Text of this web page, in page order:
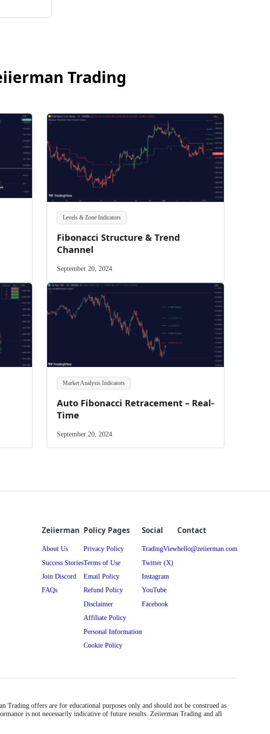
Trading
Levels & Zone Indicators
Fibonacci Structure & Trend
Channel
September 20, 2024
Market Analysis Indicators
Auto Fibonacci Retracement – Real-
Time
September 20, 2024
Zeiierman
About Us
Success Stories
Join Discord
FAQs
Policy Pages
Privacy Policy
Terms of Use
Email Policy
Refund Policy
Disclaimer
Affiliate Policy
Personal Information
Cookie Policy
Social
TradingView
Twitter (X)
Instagram
YouTube
Facebook
Contact
hello@zeiierman.com
offers are for educational purposes only and should not be construed as
is not necessarily indicative of future results. Zeiierman Trading and all